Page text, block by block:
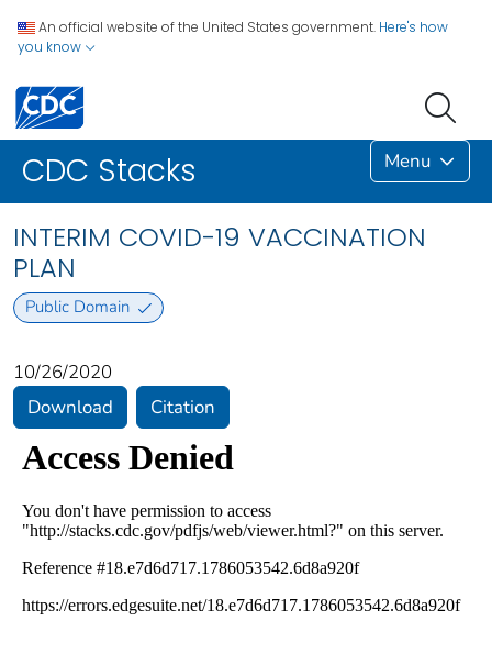
An official website of the United States government. Here's how
you know
CDC Stacks Menu
INTERIM COVID-19 VACCINATION
PLAN
Public Domain
10/26/2020
Download
Citation